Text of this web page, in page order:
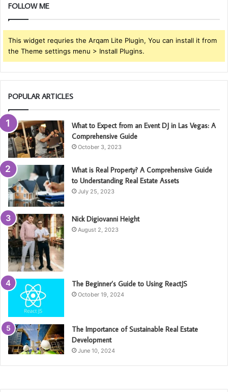
FOLLOW ME
This widget requries the Arqam Lite Plugin, You can install it from
the Theme settings menu > Install Plugins.
POPULAR ARTICLES
What to Expect from an Event DJ in Las Vegas: A
Comprehensive Guide
October 3, 2023
What is Real Property? A Comprehensive Guide
to Understanding Real Estate Assets
July 25, 2023
Nick Digiovanni Height
August 2, 2023
The Beginner’s Guide to Using ReactJS
October 19, 2024
The Importance of Sustainable Real Estate
Development
June 10, 2024